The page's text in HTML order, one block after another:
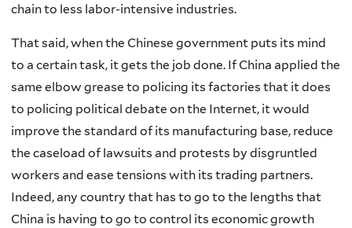
chain to less labor-intensive industries.
That said, when the Chinese government puts its mind
to a certain task, it gets the job done. If China applied the
same elbow grease to policing its factories that it does
to policing political debate on the Internet, it would
improve the standard of its manufacturing base, reduce
the caseload of lawsuits and protests by disgruntled
workers and ease tensions with its trading partners.
Indeed, any country that has to go to the lengths that
China is having to go to control its economic growth